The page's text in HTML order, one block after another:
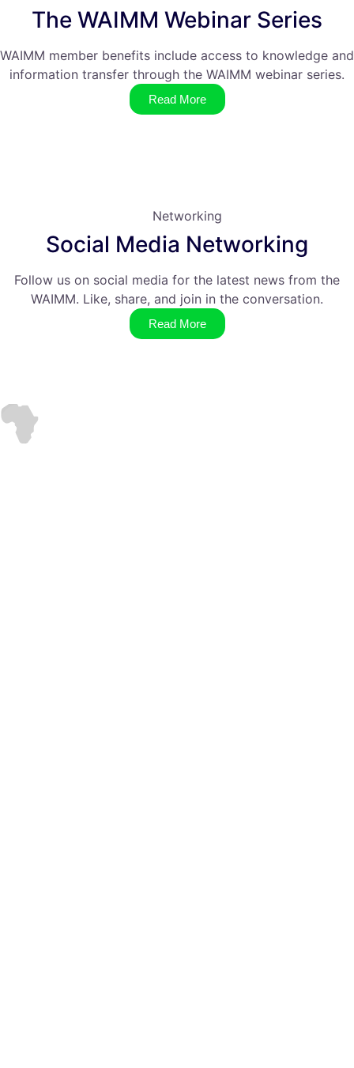
The WAIMM Webinar Series
WAIMM member benefits include access to knowledge and
information transfer through the WAIMM webinar series.
Read More
Networking
Social Media Networking
Follow us on social media for the latest news from the
WAIMM. Like, share, and join in the conversation.
Read More